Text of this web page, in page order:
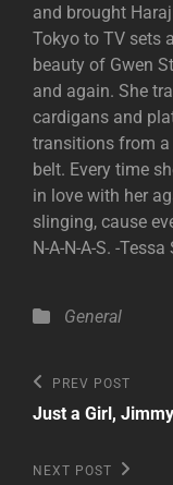
and brought
Tokyo to TV sets
beauty of Gwen
and again. She
cardigans and
transitions from
belt. Every time
in love with her
slinging, cause
N-A-N-A-S. -
Categories
General
Post
navigation
Previous
Post
PREV POST
Just a Girl,
Next
NEXT POST